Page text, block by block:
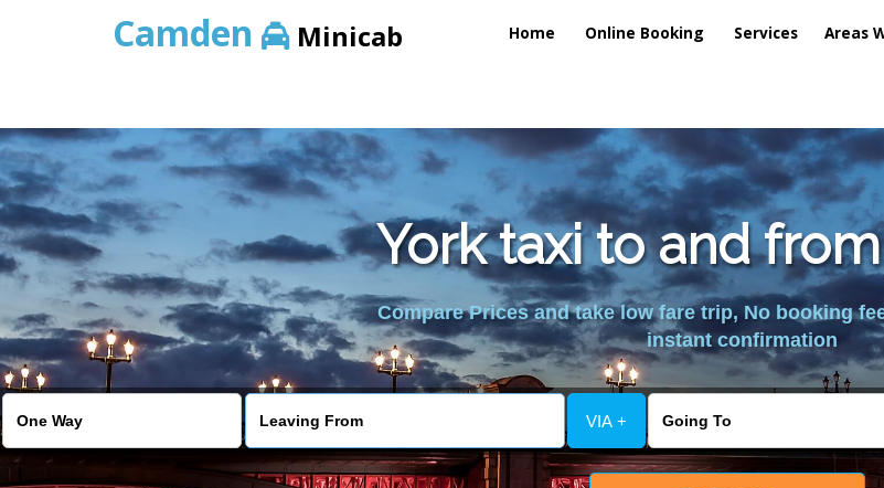
Camden Minicab Home Online Booking Services Areas
York taxi to and
Compare Prices and take low fare trip, No booking
instant confirmation
VIA +